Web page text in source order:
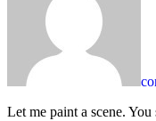
Let me paint a scene.